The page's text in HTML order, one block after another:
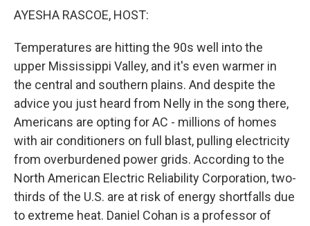
AYESHA RASCOE, HOST:
Temperatures are hitting the 90s well into the
upper Mississippi Valley, and it's even warmer in
the central and southern plains. And despite the
advice you just heard from Nelly in the song there,
Americans are opting for AC - millions of homes
with air conditioners on full blast, pulling electricity
from overburdened power grids. According to the
North American Electric Reliability Corporation, two-
thirds of the U.S. are at risk of energy shortfalls due
to extreme heat. Daniel Cohan is a professor of